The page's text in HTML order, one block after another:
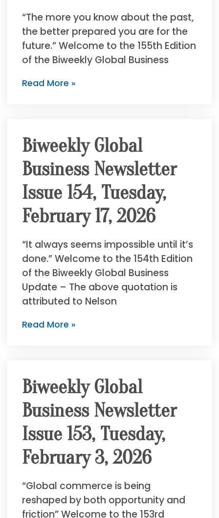
“The more you know about the past,
the better prepared you are for the
future.” Welcome to the 155th Edition
of the Biweekly Global Business
Read More »
Biweekly Global
Business Newsletter
Issue 154, Tuesday,
February 17, 2026
“It always seems impossible until it’s
done.” Welcome to the 154th Edition
of the Biweekly Global Business
Update – The above quotation is
attributed to Nelson
Read More »
Biweekly Global
Business Newsletter
Issue 153, Tuesday,
February 3, 2026
“Global commerce is being
reshaped by both opportunity and
friction” Welcome to the 153rd